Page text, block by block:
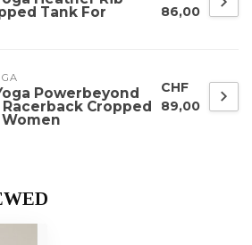
Tank For
86,00
Powerbeyond
Cropped
CHF
89,00